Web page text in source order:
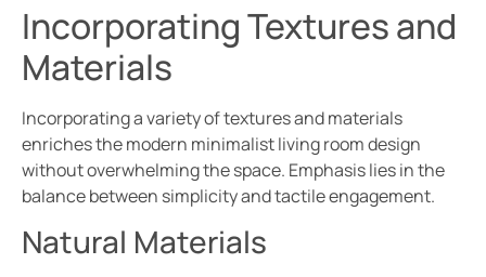
Incorporating Textures and
Materials
Incorporating a variety of textures and materials
enriches the modern minimalist living room design
without overwhelming the space. Emphasis lies in the
balance between simplicity and tactile engagement.
Natural Materials